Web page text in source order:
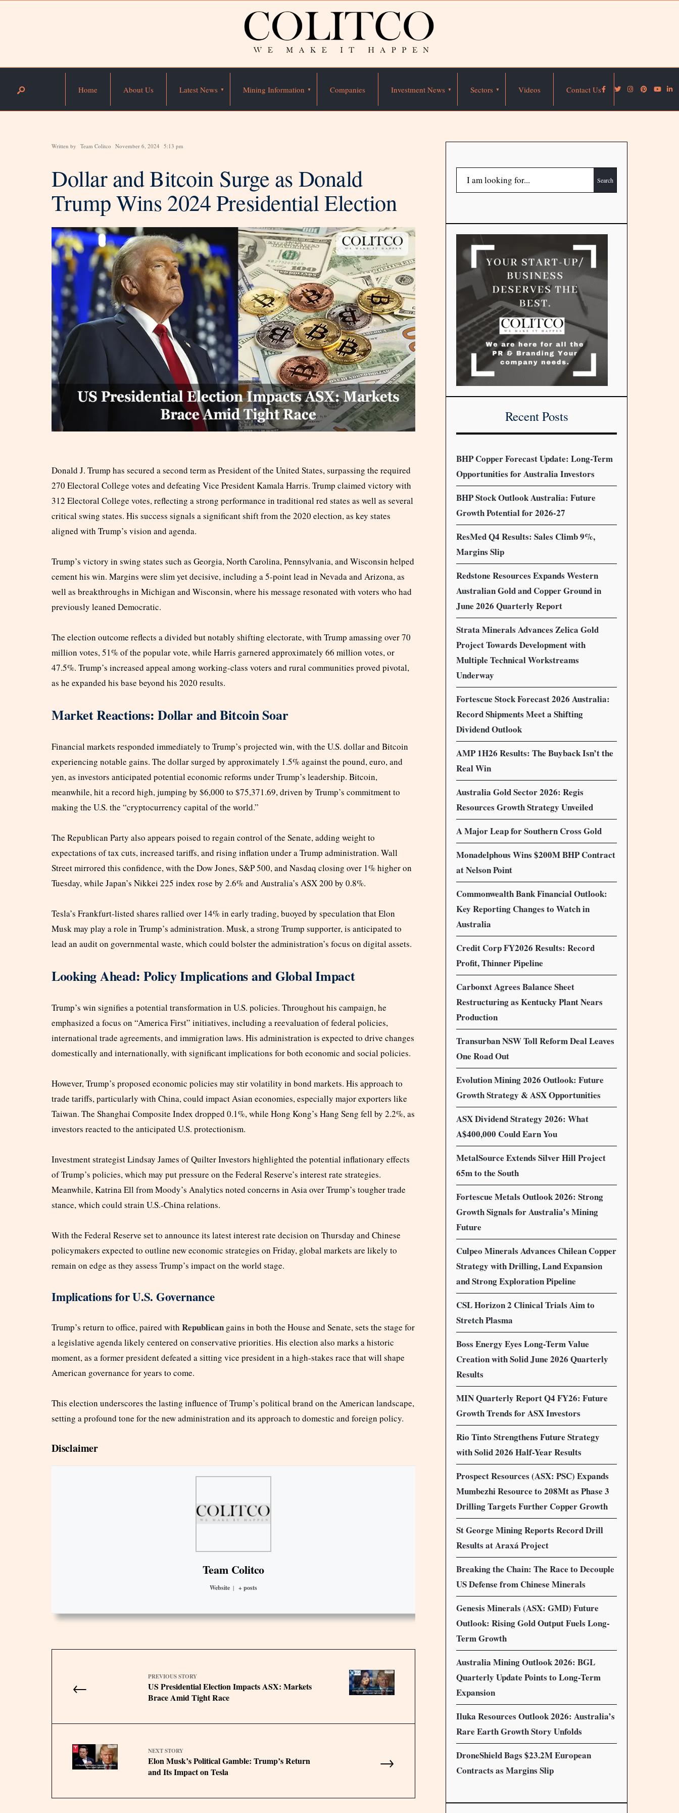
Home About Us Latest News Mining Information Companies Investment News Sectors Videos Contact Us
Written by Team Colitco November 6, 2024 5:13 pm
Dollar and Bitcoin Surge as Donald
Trump Wins 2024 Presidential Election
Donald J. Trump has secured a second term as President of the United States, surpassing the required
270 Electoral College votes and defeating Vice President Kamala Harris. Trump claimed victory with
312 Electoral College votes, reflecting a strong performance in traditional red states as well as several
critical swing states. His success signals a significant shift from the 2020 election, as key states
aligned with Trump’s vision and agenda.
Trump’s victory in swing states such as Georgia, North Carolina, Pennsylvania, and Wisconsin helped
cement his win. Margins were slim yet decisive, including a 5-point lead in Nevada and Arizona, as
well as breakthroughs in Michigan and Wisconsin, where his message resonated with voters who had
previously leaned Democratic.
The election outcome reflects a divided but notably shifting electorate, with Trump amassing over 70
million votes, 51% of the popular vote, while Harris garnered approximately 66 million votes, or
47.5%. Trump’s increased appeal among working-class voters and rural communities proved pivotal,
as he expanded his base beyond his 2020 results.
Market Reactions: Dollar and Bitcoin Soar
Financial markets responded immediately to Trump’s projected win, with the U.S. dollar and Bitcoin
experiencing notable gains. The dollar surged by approximately 1.5% against the pound, euro, and
yen, as investors anticipated potential economic reforms under Trump’s leadership. Bitcoin,
meanwhile, hit a record high, jumping by $6,000 to $75,371.69, driven by Trump’s commitment to
making the U.S. the “cryptocurrency capital of the world.”
The Republican Party also appears poised to regain control of the Senate, adding weight to
expectations of tax cuts, increased tariffs, and rising inflation under a Trump administration. Wall
Street mirrored this confidence, with the Dow Jones, S&P 500, and Nasdaq closing over 1% higher on
Tuesday, while Japan’s Nikkei 225 index rose by 2.6% and Australia’s ASX 200 by 0.8%.
Tesla’s Frankfurt-listed shares rallied over 14% in early trading, buoyed by speculation that Elon
Musk may play a role in Trump’s administration. Musk, a strong Trump supporter, is anticipated to
lead an audit on governmental waste, which could bolster the administration’s focus on digital assets.
Looking Ahead: Policy Implications and Global Impact
Trump’s win signifies a potential transformation in U.S. policies. Throughout his campaign, he
emphasized a focus on “America First” initiatives, including a reevaluation of federal policies,
international trade agreements, and immigration laws. His administration is expected to drive changes
domestically and internationally, with significant implications for both economic and social policies.
However, Trump’s proposed economic policies may stir volatility in bond markets. His approach to
trade tariffs, particularly with China, could impact Asian economies, especially major exporters like
Taiwan. The Shanghai Composite Index dropped 0.1%, while Hong Kong’s Hang Seng fell by 2.2%, as
investors reacted to the anticipated U.S. protectionism.
Investment strategist Lindsay James of Quilter Investors highlighted the potential inflationary effects
of Trump’s policies, which may put pressure on the Federal Reserve’s interest rate strategies.
Meanwhile, Katrina Ell from Moody’s Analytics noted concerns in Asia over Trump’s tougher trade
stance, which could strain U.S.-China relations.
With the Federal Reserve set to announce its latest interest rate decision on Thursday and Chinese
policymakers expected to outline new economic strategies on Friday, global markets are likely to
remain on edge as they assess Trump’s impact on the world stage.
Implications for U.S. Governance
Trump’s return to office, paired with Republican gains in both the House and Senate, sets the stage for
a legislative agenda likely centered on conservative priorities. His election also marks a historic
moment, as a former president defeated a sitting vice president in a high-stakes race that will shape
American governance for years to come.
This election underscores the lasting influence of Trump’s political brand on the American landscape,
setting a profound tone for the new administration and its approach to domestic and foreign policy.
Disclaimer
Team Colitco
Website | + posts
←
PREVIOUS STORY
US Presidential Election Impacts ASX: Markets
Brace Amid Tight Race
→
NEXT STORY
Elon Musk’s Political Gamble: Trump’s Return
and Its Impact on Tesla
Search
Recent Posts
BHP Copper Forecast Update: Long-Term
Opportunities for Australia Investors
BHP Stock Outlook Australia: Future
Growth Potential for 2026-27
ResMed Q4 Results: Sales Climb 9%,
Margins Slip
Redstone Resources Expands Western
Australian Gold and Copper Ground in
June 2026 Quarterly Report
Strata Minerals Advances Zelica Gold
Project Towards Development with
Multiple Technical Workstreams
Underway
Fortescue Stock Forecast 2026 Australia:
Record Shipments Meet a Shifting
Dividend Outlook
AMP 1H26 Results: The Buyback Isn’t the
Real Win
Australia Gold Sector 2026: Regis
Resources Growth Strategy Unveiled
A Major Leap for Southern Cross Gold
Monadelphous Wins $200M BHP Contract
at Nelson Point
Commonwealth Bank Financial Outlook:
Key Reporting Changes to Watch in
Australia
Credit Corp FY2026 Results: Record
Profit, Thinner Pipeline
Carbonxt Agrees Balance Sheet
Restructuring as Kentucky Plant Nears
Production
Transurban NSW Toll Reform Deal Leaves
One Road Out
Evolution Mining 2026 Outlook: Future
Growth Strategy & ASX Opportunities
ASX Dividend Strategy 2026: What
A$400,000 Could Earn You
MetalSource Extends Silver Hill Project
65m to the South
Fortescue Metals Outlook 2026: Strong
Growth Signals for Australia’s Mining
Future
Culpeo Minerals Advances Chilean Copper
Strategy with Drilling, Land Expansion
and Strong Exploration Pipeline
CSL Horizon 2 Clinical Trials Aim to
Stretch Plasma
Boss Energy Eyes Long-Term Value
Creation with Solid June 2026 Quarterly
Results
MIN Quarterly Report Q4 FY26: Future
Growth Trends for ASX Investors
Rio Tinto Strengthens Future Strategy
with Solid 2026 Half-Year Results
Prospect Resources (ASX: PSC) Expands
Mumbezhi Resource to 208Mt as Phase 3
Drilling Targets Further Copper Growth
St George Mining Reports Record Drill
Results at Araxá Project
Breaking the Chain: The Race to Decouple
US Defense from Chinese Minerals
Genesis Minerals (ASX: GMD) Future
Outlook: Rising Gold Output Fuels Long-
Term Growth
Australia Mining Outlook 2026: BGL
Quarterly Update Points to Long-Term
Expansion
Iluka Resources Outlook 2026: Australia’s
Rare Earth Growth Story Unfolds
DroneShield Bags $23.2M European
Contracts as Margins Slip